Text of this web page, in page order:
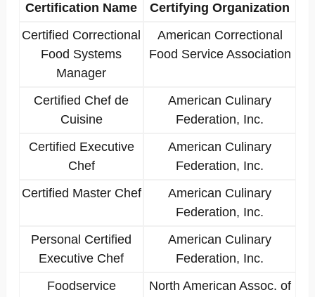
Certification Name
Certifying Organization
Certified Correctional
Food Systems
Manager
American Correctional
Food Service Association
Certified Chef de
Cuisine
American Culinary
Federation, Inc.
Certified Executive
Chef
American Culinary
Federation, Inc.
Certified Master Chef
American Culinary
Federation, Inc.
Personal Certified
Executive Chef
American Culinary
Federation, Inc.
Foodservice
North American Assoc. of